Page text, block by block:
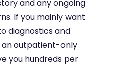
and any ongoing
If you mainly want
diagnostics and
an outpatient-only
you hundreds per